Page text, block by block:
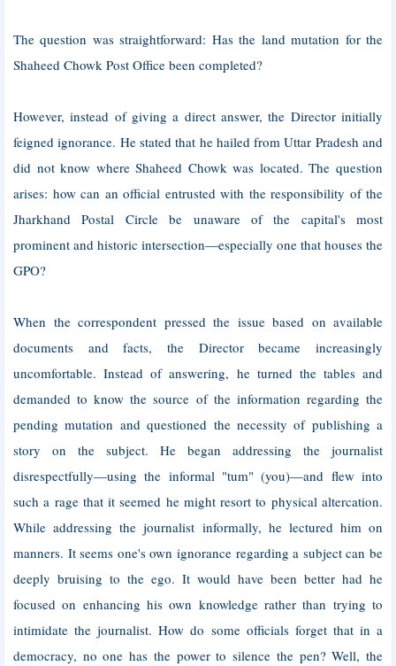
The question was straightforward: Has the land mutation for the
Shaheed Chowk Post Office been completed?
However, instead of giving a direct answer, the Director initially
feigned ignorance. He stated that he hailed from Uttar Pradesh and
did not know where Shaheed Chowk was located. The question
arises: how can an official entrusted with the responsibility of the
Jharkhand Postal Circle be unaware of the capital's most
prominent and historic intersection—especially one that houses the
GPO?
When the correspondent pressed the issue based on available
documents and facts, the Director became increasingly
uncomfortable. Instead of answering, he turned the tables and
demanded to know the source of the information regarding the
pending mutation and questioned the necessity of publishing a
story on the subject. He began addressing the journalist
disrespectfully—using the informal "tum" (you)—and flew into
such a rage that it seemed he might resort to physical altercation.
While addressing the journalist informally, he lectured him on
manners. It seems one's own ignorance regarding a subject can be
deeply bruising to the ego. It would have been better had he
focused on enhancing his own knowledge rather than trying to
intimidate the journalist. How do some officials forget that in a
democracy, no one has the power to silence the pen? Well, the